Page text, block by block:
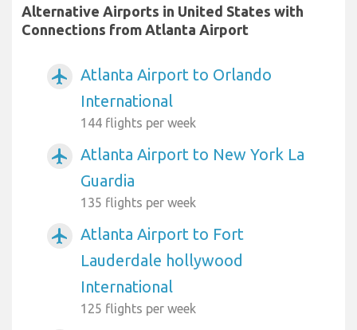
Alternative Airports in United States with
Connections from Atlanta Airport
airplanemode_active
Atlanta Airport to Orlando
International
144 flights per week
airplanemode_active
Atlanta Airport to New York La
Guardia
135 flights per week
airplanemode_active
Atlanta Airport to Fort
Lauderdale hollywood
International
125 flights per week